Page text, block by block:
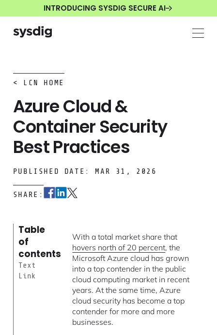
INTRODUCING SYSDIG SECURE AI
< LCN HOME
Azure Cloud &
Container Security
Best Practices
PUBLISHED DATE: MAR 31, 2026
SHARE:
Table
of
contents
Text
Link
With a total market share that
hovers north of 20 percent, the
Microsoft Azure cloud has grown
into a top contender in the public
cloud computing market in recent
years. At the same time, Azure
cloud security has become a top
contender for more and more
businesses.